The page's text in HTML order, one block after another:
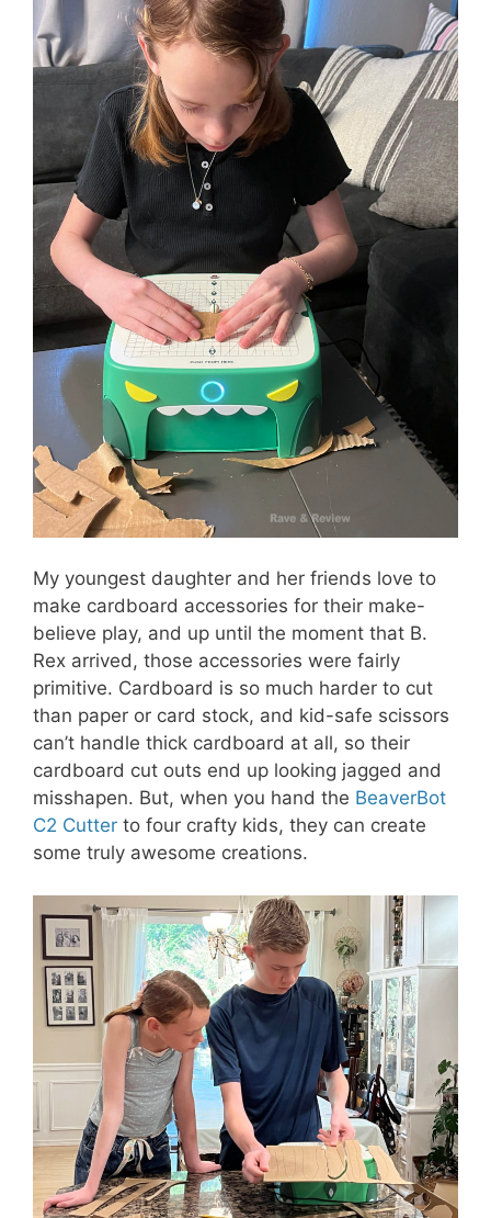
My youngest daughter and her friends love to
make cardboard accessories for their make-
believe play, and up until the moment that B.
Rex arrived, those accessories were fairly
primitive. Cardboard is so much harder to cut
than paper or card stock, and kid-safe scissors
can’t handle thick cardboard at all, so their
cardboard cut outs end up looking jagged and
misshapen. But, when you hand the BeaverBot
C2 Cutter to four crafty kids, they can create
some truly awesome creations.